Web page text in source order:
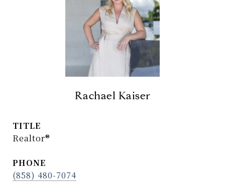
Rachael Kaiser
TITLE
Realtor®
PHONE
(858) 480-7074